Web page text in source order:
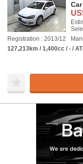
Registration : 2013/12
127,213km / 1,400cc / - / AT